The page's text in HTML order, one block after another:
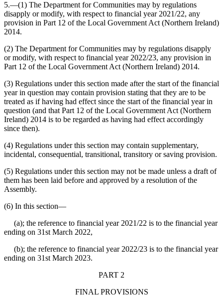
5.—(1) The Department for Communities may by regulations
disapply or modify, with respect to financial year 2021/22, any
provision in Part 12 of the Local Government Act (Northern Ireland)
2014.
(2) The Department for Communities may by regulations disapply
or modify, with respect to financial year 2022/23, any provision in
Part 12 of the Local Government Act (Northern Ireland) 2014.
(3) Regulations under this section made after the start of the financial
year in question may contain provision stating that they are to be
treated as if having had effect since the start of the financial year in
question (and that Part 12 of the Local Government Act (Northern
Ireland) 2014 is to be regarded as having had effect accordingly
since then).
(4) Regulations under this section may contain supplementary,
incidental, consequential, transitional, transitory or saving provision.
(5) Regulations under this section may not be made unless a draft of
them has been laid before and approved by a resolution of the
Assembly.
(6) In this section⁠—
(a); the reference to financial year 2021/22 is to the financial year
ending on 31st March 2022,
(b); the reference to financial year 2022/23 is to the financial year
ending on 31st March 2023.
PART 2
FINAL PROVISIONS